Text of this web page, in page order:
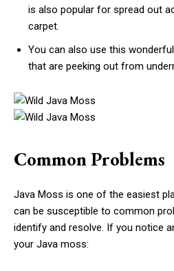
is also popular for spread out
carpet.
You can also use this
that are peeking out from
Common Problems
Java Moss is one of the easiest
can be susceptible to common
identify and resolve. If you notice
your Java moss: